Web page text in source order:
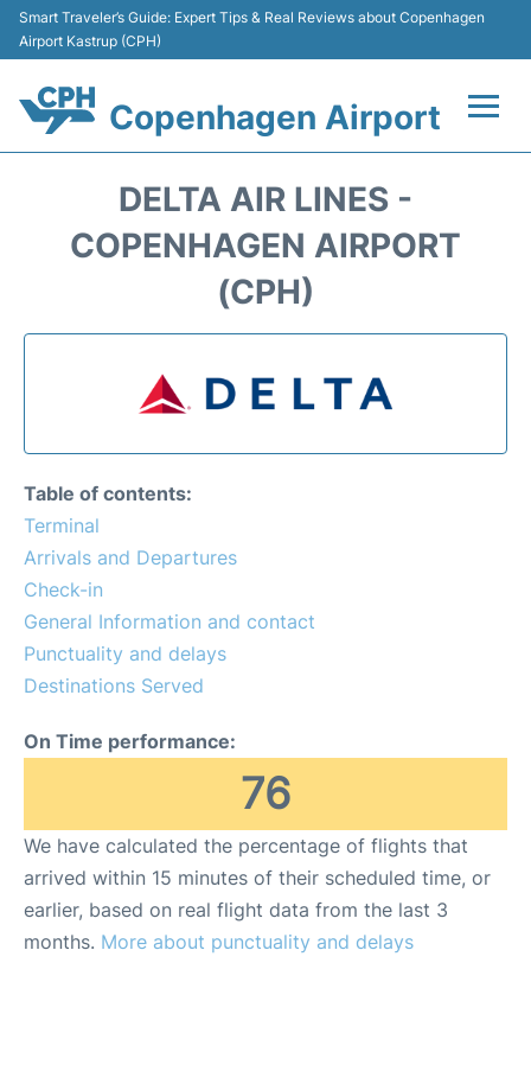
Smart Traveler’s Guide: Expert Tips & Real Reviews about Copenhagen
Airport Kastrup (CPH)
Copenhagen Airport
Terminals +
Passengers Info
Reviews
Other Info +
DELTA AIR LINES -
COPENHAGEN AIRPORT
(CPH)
Table of contents:
Terminal
Arrivals and Departures
Check-in
General Information and contact
Punctuality and delays
Destinations Served
On Time performance:
76
We have calculated the percentage of flights that
arrived within 15 minutes of their scheduled time, or
earlier, based on real flight data from the last 3
months. More about punctuality and delays